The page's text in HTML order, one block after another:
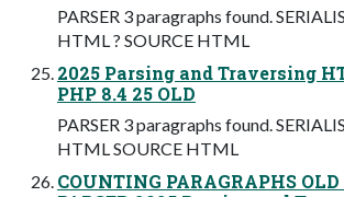
PARSER 3 paragraphs found.
HTML ? SOURCE HTML
2025 Parsing and Traversing
PHP 8.4 25 OLD
PARSER 3 paragraphs found.
HTML SOURCE HTML
COUNTING PARAGRAPHS